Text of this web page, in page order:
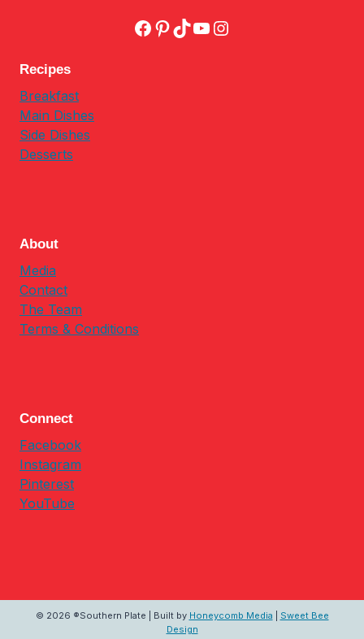
Facebook
Pinterest
TikTok
YouTube
Instagram
Recipes
Breakfast
Main Dishes
Side Dishes
Desserts
About
Media
Contact
The Team
Terms & Conditions
Connect
Facebook
Instagram
Pinterest
YouTube
© 2026 ®Southern Plate | Built by Honeycomb Media
Sweet Bee
Design